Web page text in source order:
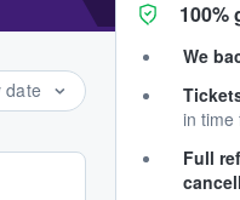
date
100%
We
in time
Full